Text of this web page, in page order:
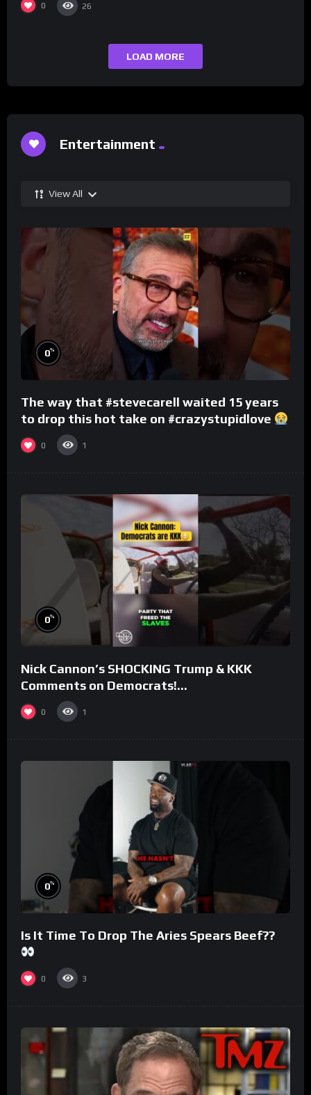
0 26
LOAD MORE
Entertainment
View All
0%
The way that #stevecarell waited 15 years
to drop this hot take on #crazystupidlove
#rooster
0 1
0%
Nick Cannon’s SHOCKING Trump & KKK
Comments on Democrats!
#morningswithmero
0 1
0%
Is It Time To Drop The Aries Spears Beef??
0 3